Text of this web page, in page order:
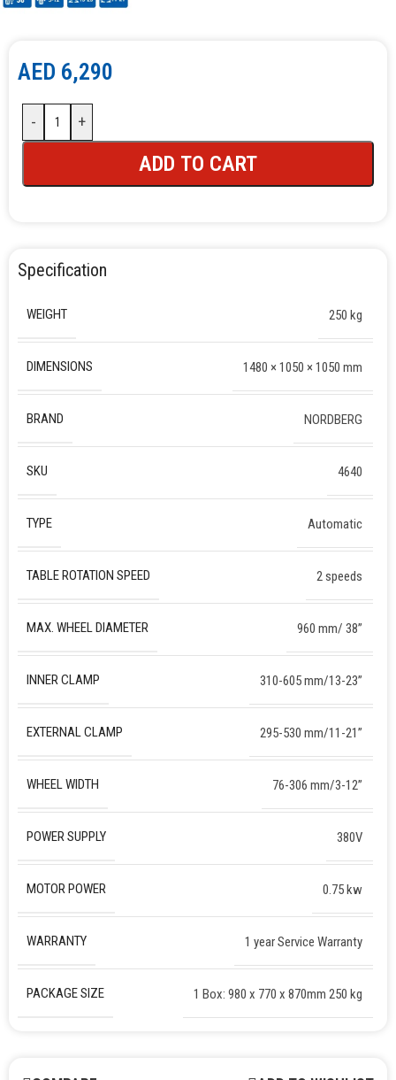
AED 6,290
- +
ADD TO CART
Specification
WEIGHT 250 kg
DIMENSIONS 1480 × 1050 × 1050 mm
BRAND NORDBERG
SKU 4640
TYPE Automatic
TABLE ROTATION SPEED 2 speeds
MAX. WHEEL DIAMETER 960 mm/ 38”
INNER CLAMP 310-605 mm/13-23”
EXTERNAL CLAMP 295-530 mm/11-21”
WHEEL WIDTH 76-306 mm/3-12”
POWER SUPPLY 380V
MOTOR POWER 0.75 kw
WARRANTY 1 year Service Warranty
PACKAGE SIZE 1 Box: 980 x 770 x 870mm 250 kg